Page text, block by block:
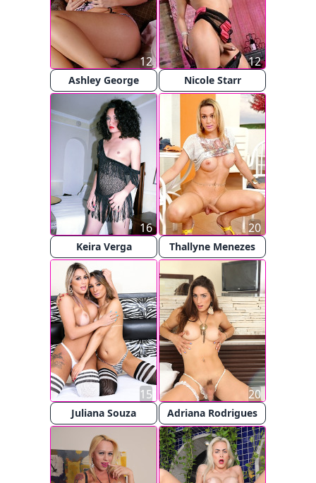
Ashley George
12
Nicole Starr
12
Keira Verga
16
Thallyne Menezes
20
Juliana Souza
15
Adriana Rodrigues
20